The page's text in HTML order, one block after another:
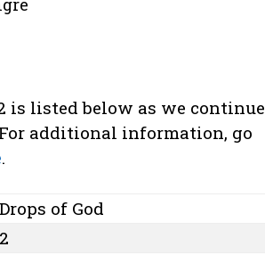
is listed below as we continue
additional information, go
.
Drops of God
2